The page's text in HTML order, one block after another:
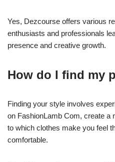
Yes, Dezcourse offers various
enthusiasts and professionals
presence and creative growth.
How do I find my
Finding your style involves
on FashionLamb Com, create a
to which clothes make you feel
comfortable.